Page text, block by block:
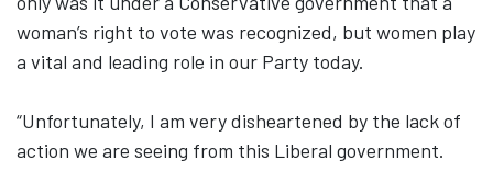
woman’s right to vote was recognized, but women play
a vital and leading role in our Party today.
“Unfortunately, I am very disheartened by the lack of
action we are seeing from this Liberal government.